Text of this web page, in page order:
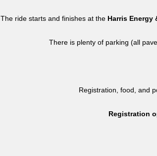
The ride starts and finishes at the Harris Energy
There is plenty of parking (all
Registration, food, and
Registration